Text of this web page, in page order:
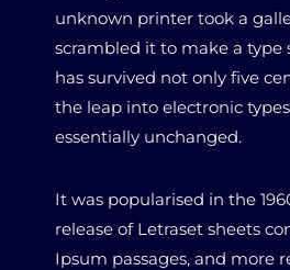
unknown printer took a
scrambled it to make a type
has survived not only five
the leap into electronic
essentially unchanged.
It was popularised in the
release of Letraset sheets
Ipsum passages, and more